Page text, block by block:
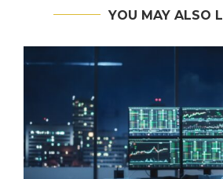
YOU MAY ALSO